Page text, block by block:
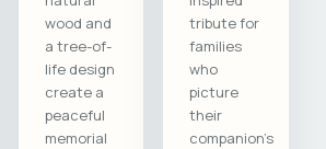
wood and
a tree-of-
life design
create a
peaceful
memorial
tribute for
families
who
picture
their
companion's